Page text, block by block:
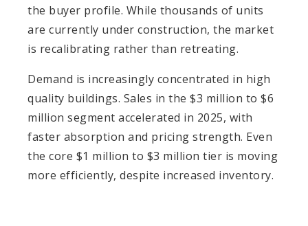
the buyer profile. While thousands of units
are currently under construction, the market
is recalibrating rather than retreating.
Demand is increasingly concentrated in high
quality buildings. Sales in the $3 million to $6
million segment accelerated in 2025, with
faster absorption and pricing strength. Even
the core $1 million to $3 million tier is moving
more efficiently, despite increased inventory.